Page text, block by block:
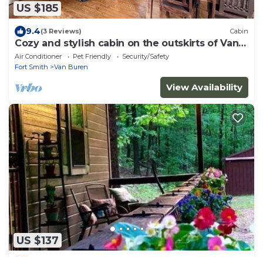
US $185
9.4(3 Reviews) Cabin
Cozy and stylish cabin on the outskirts of Van
Buren, AR - 1 bed, full laundry!
Air Conditioner Pet Friendly
Security/Safety
Fort Smith
Van Buren
View Availability
US $137